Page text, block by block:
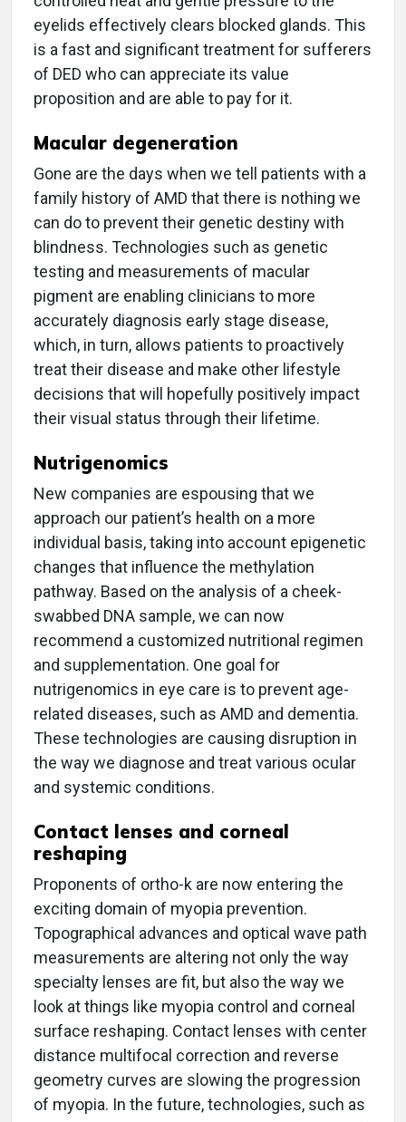
eyelids effectively clears blocked glands. This
is a fast and significant treatment for sufferers
of DED who can appreciate its value
proposition and are able to pay for it.
Macular degeneration
Gone are the days when we tell patients with a
family history of AMD that there is nothing we
can do to prevent their genetic destiny with
blindness. Technologies such as genetic
testing and measurements of macular
pigment are enabling clinicians to more
accurately diagnosis early stage disease,
which, in turn, allows patients to proactively
treat their disease and make other lifestyle
decisions that will hopefully positively impact
their visual status through their lifetime.
Nutrigenomics
New companies are espousing that we
approach our patient’s health on a more
individual basis, taking into account epigenetic
changes that influence the methylation
pathway. Based on the analysis of a cheek-
swabbed DNA sample, we can now
recommend a customized nutritional regimen
and supplementation. One goal for
nutrigenomics in eye care is to prevent age-
related diseases, such as AMD and dementia.
These technologies are causing disruption in
the way we diagnose and treat various ocular
and systemic conditions.
Contact lenses and corneal
reshaping
Proponents of ortho-k are now entering the
exciting domain of myopia prevention.
Topographical advances and optical wave path
measurements are altering not only the way
specialty lenses are fit, but also the way we
look at things like myopia control and corneal
surface reshaping. Contact lenses with center
distance multifocal correction and reverse
geometry curves are slowing the progression
of myopia. In the future, technologies, such as